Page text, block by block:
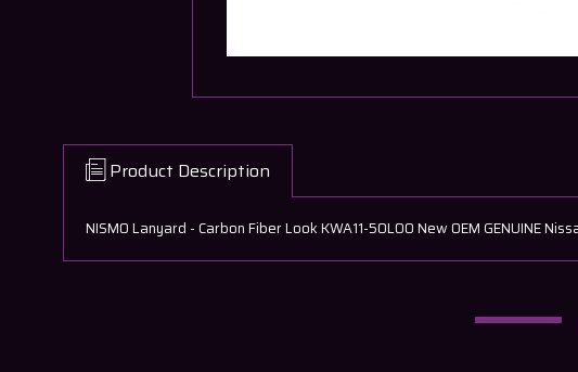
Product Description
NISMO Lanyard - Carbon Fiber Look KWA11-50L00 New OEM GENUINE